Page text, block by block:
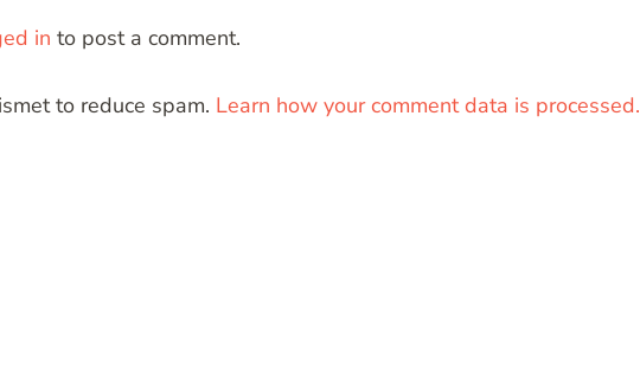
in to post a comment.
to reduce spam. Learn how your comment data is processed.